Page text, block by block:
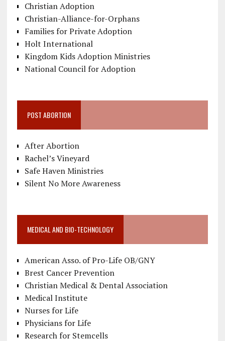
Christian Adoption
Christian-Alliance-for-Orphans
Families for Private Adoption
Holt International
Kingdom Kids Adoption Ministries
National Council for Adoption
POST ABORTION
After Abortion
Rachel’s Vineyard
Safe Haven Ministries
Silent No More Awareness
MEDICAL AND BIO-TECHNOLOGY
American Asso. of Pro-Life OB/GNY
Brest Cancer Prevention
Christian Medical & Dental Association
Medical Institute
Nurses for Life
Physicians for Life
Research for Stemcells